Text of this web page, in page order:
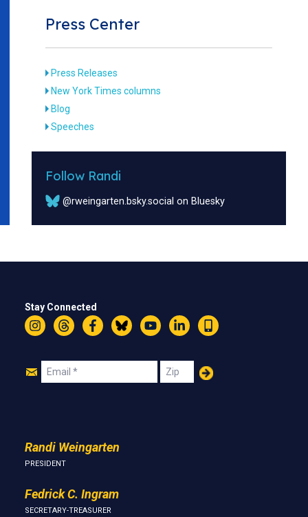
Press Center
Press Releases
New York Times columns
Blog
Speeches
Follow Randi
@rweingarten.bsky.social on Bluesky
Stay Connected
InstagramThreadsFacebookBlueskyYouTubeLinkedIn
Text
Join
Email Zip
Randi Weingarten
PRESIDENT
Fedrick C. Ingram
SECRETARY-TREASURER